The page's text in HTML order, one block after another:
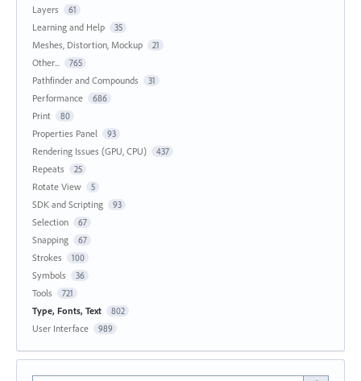
Layers 61
Learning and Help 35
Meshes, Distortion, Mockup 21
Other... 765
Pathfinder and Compounds 31
Performance 686
Print 80
Properties Panel 93
Rendering Issues (GPU, CPU) 437
Repeats 25
Rotate View 5
SDK and Scripting 93
Selection 67
Snapping 67
Strokes 100
Symbols 36
Tools 721
Type, Fonts, Text 802
User Interface 989